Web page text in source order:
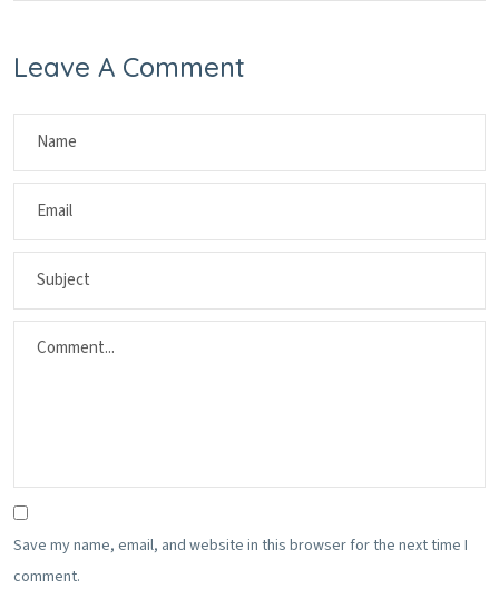
Leave A Comment
Save my name, email, and website in this browser for the next time I
comment.